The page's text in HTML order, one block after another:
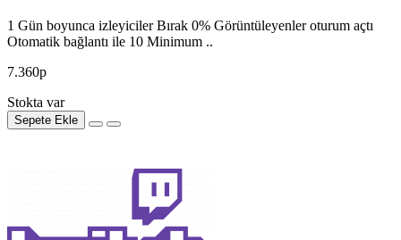
1 Gün boyunca izleyiciler Bırak 0% Görüntüleyenler oturum açtı
Otomatik bağlantı ile 10 Minimum ..
7.360р
Stokta var
Sepete Ekle